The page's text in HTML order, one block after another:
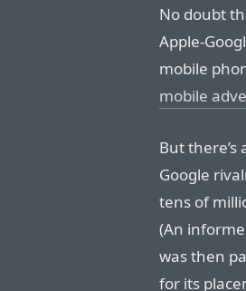
No doubt
Apple-
mobile
mobile
But
Google
tens of
(An
was then
for its